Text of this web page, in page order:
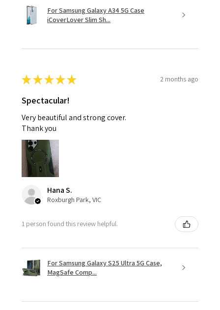
For Samsung Galaxy A34 5G Case
iCoverLover Slim Sh...
★★★★★ 2 months ago
Spectacular!
Very beautiful and strong cover.
Thank you
Hana S.
Roxburgh Park, VIC
1 person found this review helpful.
For Samsung Galaxy S25 Ultra 5G Case,
MagSafe Comp...